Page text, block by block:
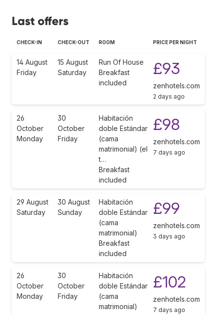
Last offers
CHECK-IN CHECK-OUT ROOM PRICE PER NIGHT
14 August
Friday
15 August
Saturday
Run Of House
Breakfast
included
£93
zenhotels.com
2 days ago
26
October
Monday
30
October
Friday
Habitación
doble Estándar
(cama
matrimonial) (el
t…
Breakfast
included
£98
zenhotels.com
7 days ago
29 August
Saturday
30 August
Sunday
Habitación
doble Estándar
(cama
matrimonial)
Breakfast
included
£99
zenhotels.com
3 days ago
26
October
Monday
30
October
Friday
Habitación
doble Estándar
(cama
matrimonial)
£102
zenhotels.com
7 days ago